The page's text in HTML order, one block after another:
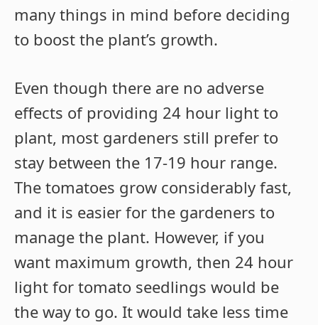
many things in mind before deciding
to boost the plant’s growth.
Even though there are no adverse
effects of providing 24 hour light to
plant, most gardeners still prefer to
stay between the 17-19 hour range.
The tomatoes grow considerably fast,
and it is easier for the gardeners to
manage the plant. However, if you
want maximum growth, then 24 hour
light for tomato seedlings would be
the way to go. It would take less time